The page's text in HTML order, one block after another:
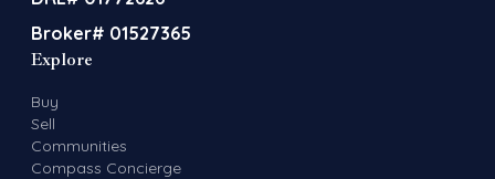
Broker# 01527365
Explore
Buy
Sell
Communities
Compass Concierge